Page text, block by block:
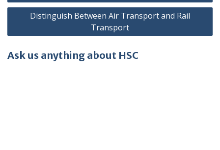
Distinguish Between Air Transport and Rail
Transport
Ask us anything about HSC